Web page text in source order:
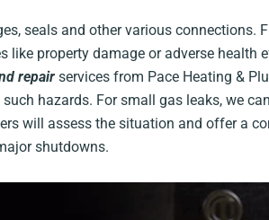
seals and other various connections.
property damage or adverse health
repair services from Pace Heating &
hazards. For small gas leaks, we
will assess the situation and offer a
shutdowns.